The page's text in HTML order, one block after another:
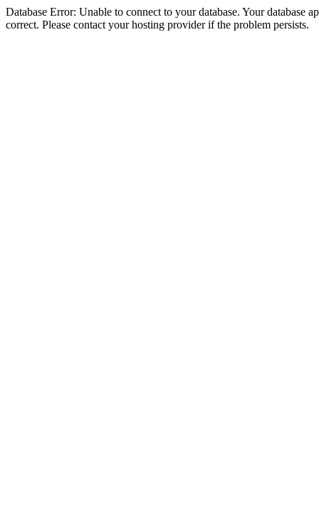
Database Error: Unable to connect to your database. Your database
correct. Please contact your hosting provider if the problem persists.